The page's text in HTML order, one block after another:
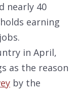
nearly 40
earning
in April,
as the reason
by the